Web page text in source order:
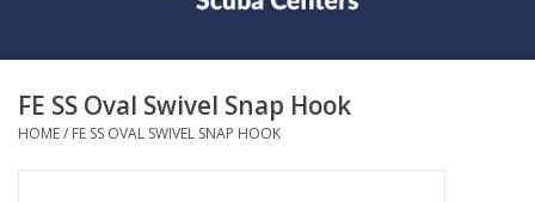
COURSES
FE SS Oval Swivel Snap Hook
HOME/ FE SS OVAL SWIVEL SNAP HOOK